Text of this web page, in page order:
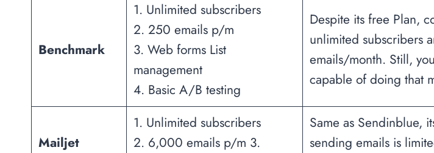
Benchmark
1. Unlimited subscribers
2. 250 emails p/m
3. Web forms List
management
4. Basic A/B testing
Despite its free Plan,
unlimited subscribers
emails/month. Still,
capable of doing that
Mailjet
1. Unlimited subscribers
2. 6,000 emails p/m 3.
Same as Sendinblue,
sending emails is